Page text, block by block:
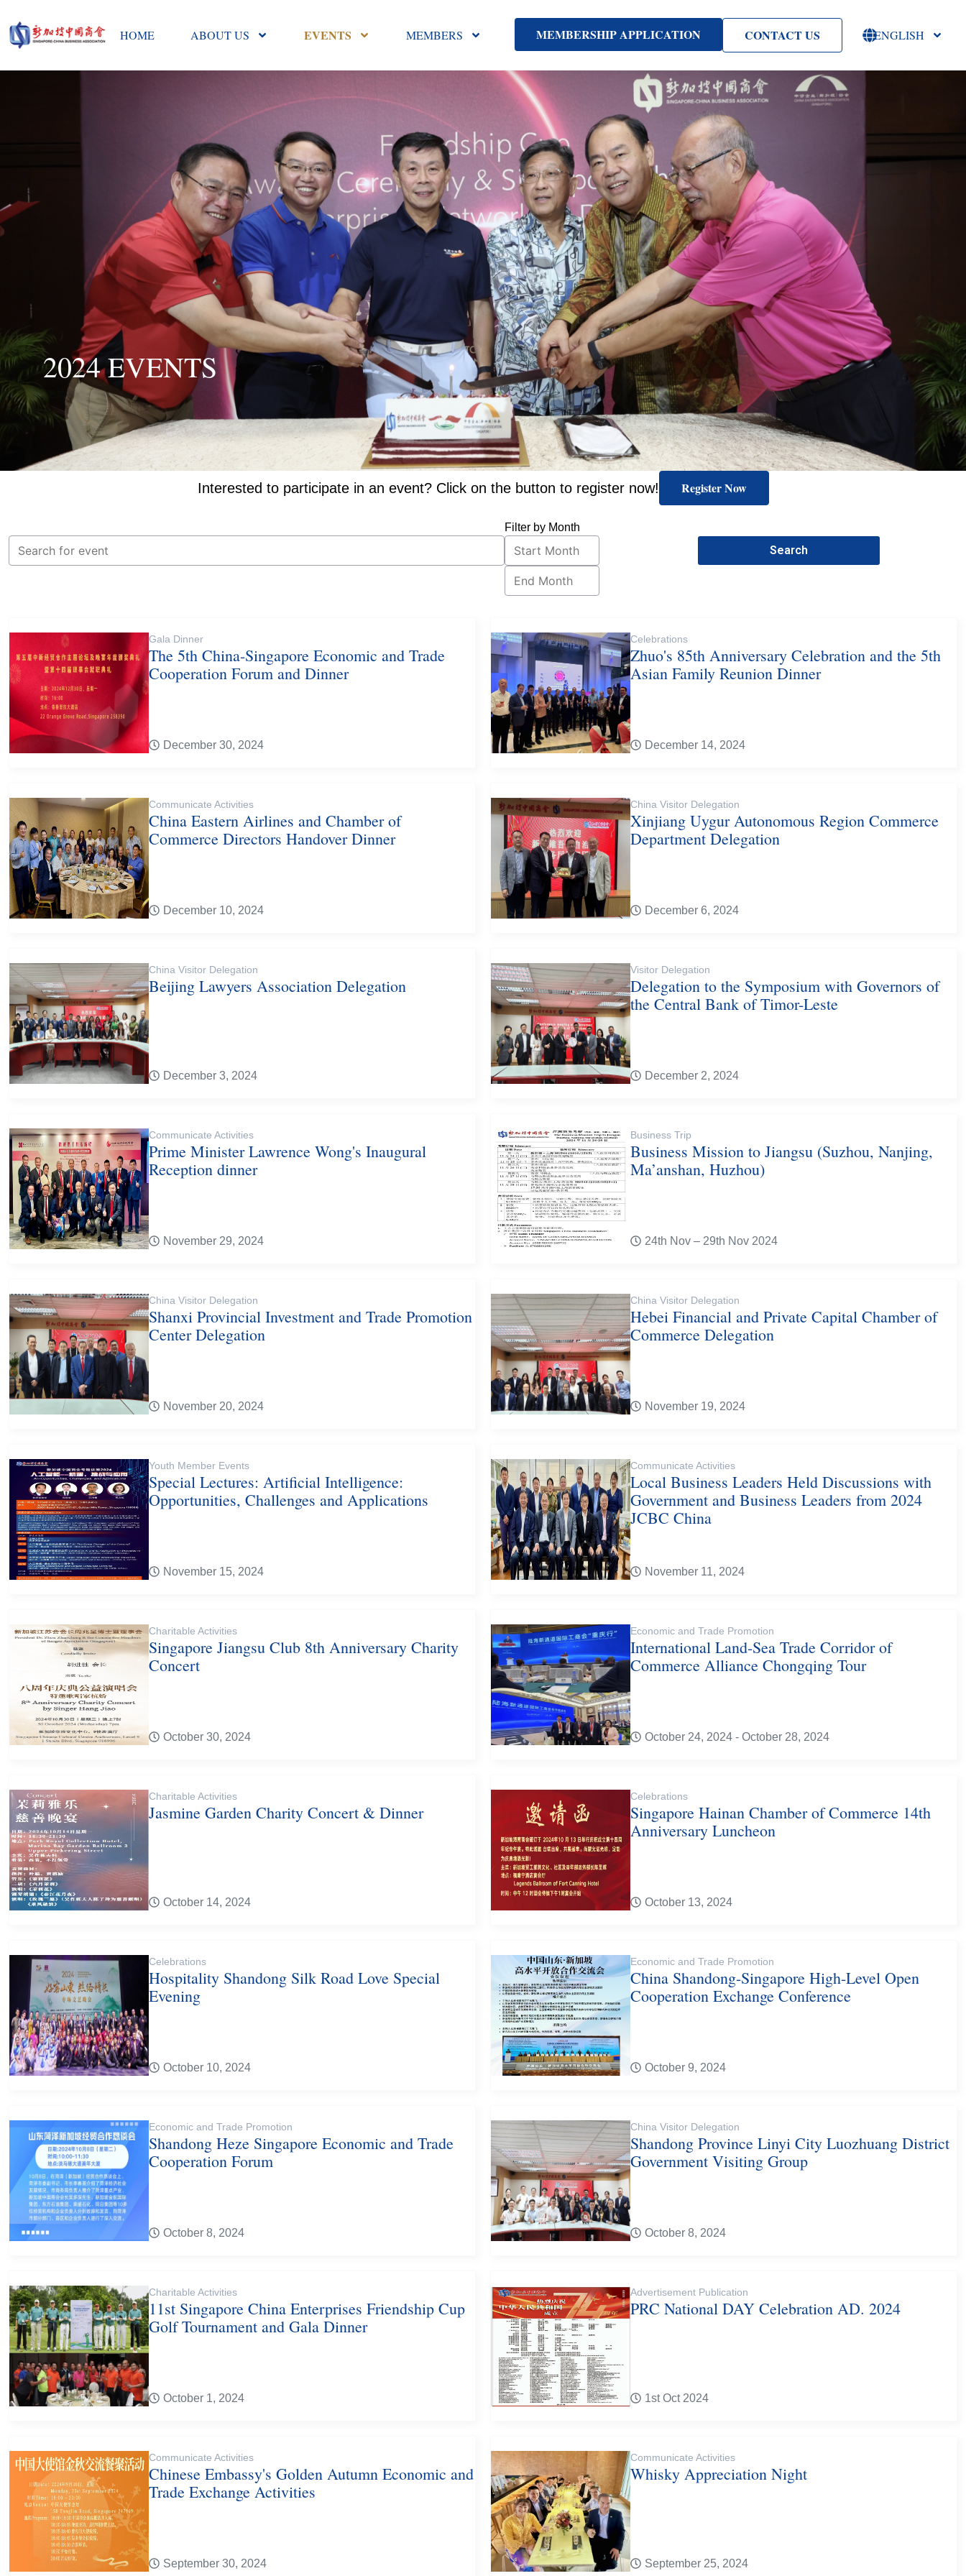
HOME ABOUT US EVENTS MEMBERS MEMBERSHIP APPLICATION CONTACT US ENGLISH
2024 EVENTS
Interested to participate in an event? Click on the button to register now! Register Now
Filter by Month
Search
Gala Dinner
The 5th China-Singapore Economic and Trade
Cooperation Forum and Dinner
December 30, 2024
Celebrations
Zhuo's 85th Anniversary Celebration and the 5th
Asian Family Reunion Dinner
December 14, 2024
Communicate Activities
China Eastern Airlines and Chamber of
Commerce Directors Handover Dinner
December 10, 2024
China Visitor Delegation
Xinjiang Uygur Autonomous Region Commerce
Department Delegation
December 6, 2024
China Visitor Delegation
Beijing Lawyers Association Delegation
December 3, 2024
Visitor Delegation
Delegation to the Symposium with Governors of
the Central Bank of Timor-Leste
December 2, 2024
Communicate Activities
Prime Minister Lawrence Wong's Inaugural
Reception dinner
November 29, 2024
Business Trip
Business Mission to Jiangsu (Suzhou, Nanjing,
Ma’anshan, Huzhou)
24th Nov – 29th Nov 2024
China Visitor Delegation
Shanxi Provincial Investment and Trade Promotion
Center Delegation
November 20, 2024
China Visitor Delegation
Hebei Financial and Private Capital Chamber of
Commerce Delegation
November 19, 2024
Youth Member Events
Special Lectures: Artificial Intelligence:
Opportunities, Challenges and Applications
November 15, 2024
Communicate Activities
Local Business Leaders Held Discussions with
Government and Business Leaders from 2024
JCBC China
November 11, 2024
Charitable Activities
Singapore Jiangsu Club 8th Anniversary Charity
Concert
October 30, 2024
Economic and Trade Promotion
International Land-Sea Trade Corridor of
Commerce Alliance Chongqing Tour
October 24, 2024 - October 28, 2024
Charitable Activities
Jasmine Garden Charity Concert & Dinner
October 14, 2024
Celebrations
Singapore Hainan Chamber of Commerce 14th
Anniversary Luncheon
October 13, 2024
Celebrations
Hospitality Shandong Silk Road Love Special
Evening
October 10, 2024
Economic and Trade Promotion
China Shandong-Singapore High-Level Open
Cooperation Exchange Conference
October 9, 2024
Economic and Trade Promotion
Shandong Heze Singapore Economic and Trade
Cooperation Forum
October 8, 2024
China Visitor Delegation
Shandong Province Linyi City Luozhuang District
Government Visiting Group
October 8, 2024
Charitable Activities
11st Singapore China Enterprises Friendship Cup
Golf Tournament and Gala Dinner
October 1, 2024
Advertisement Publication
PRC National DAY Celebration AD. 2024
1st Oct 2024
Communicate Activities
Chinese Embassy's Golden Autumn Economic and
Trade Exchange Activities
September 30, 2024
Communicate Activities
Whisky Appreciation Night
September 25, 2024